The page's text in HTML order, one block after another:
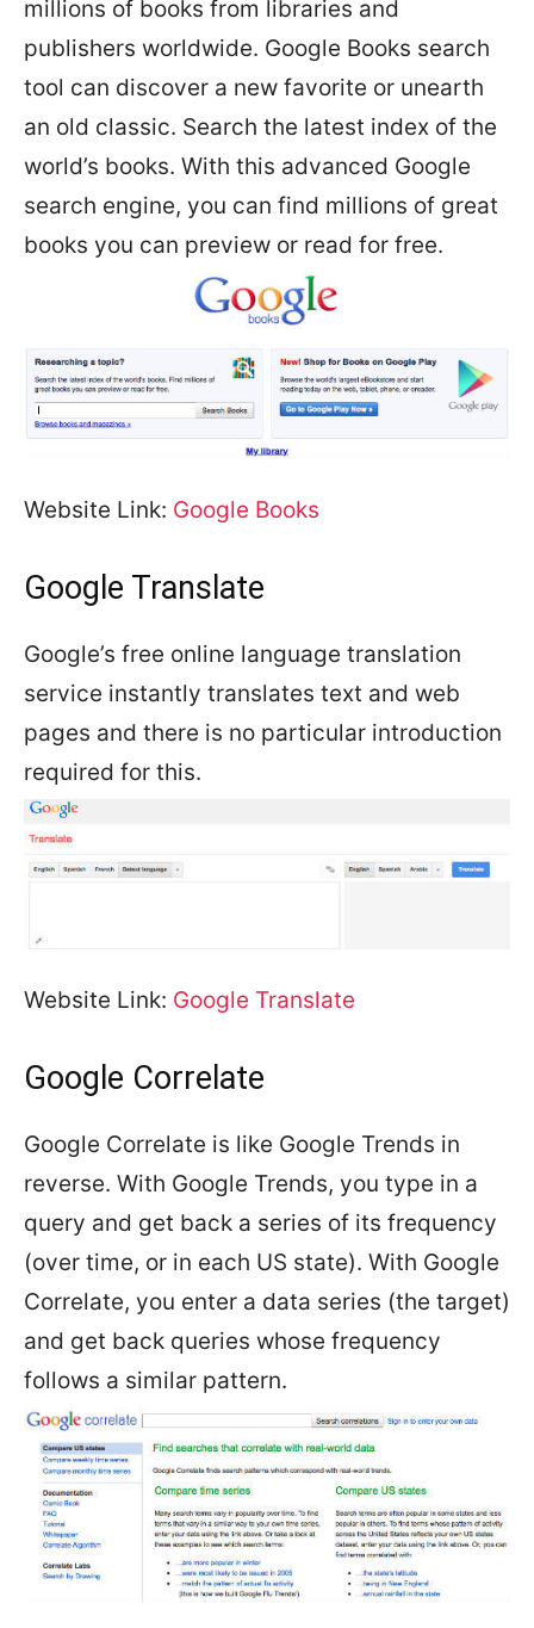
millions of books from libraries and
publishers worldwide. Google Books search
tool can discover a new favorite or unearth
an old classic. Search the latest index of the
world’s books. With this advanced Google
search engine, you can find millions of great
books you can preview or read for free.
Website Link: Google Books
Google Translate
Google’s free online language translation
service instantly translates text and web
pages and there is no particular introduction
required for this.
Website Link: Google Translate
Google Correlate
Google Correlate is like Google Trends in
reverse. With Google Trends, you type in a
query and get back a series of its frequency
(over time, or in each US state). With Google
Correlate, you enter a data series (the target)
and get back queries whose frequency
follows a similar pattern.